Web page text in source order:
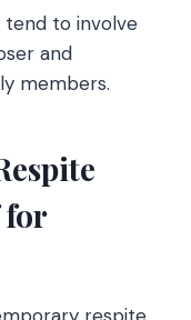
tend to involve
and
members.
for